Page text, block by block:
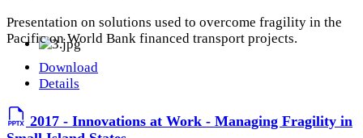
Presentation on solutions used to overcome fragility in the
Pacific on World Bank financed transport projects.
Download
Details
2017 - Innovations at Work - Managing Fragility in